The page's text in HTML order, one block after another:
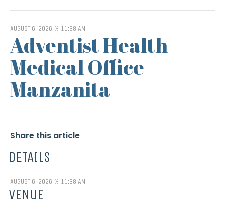
AUGUST 6, 2026 @ 11:38 AM
Adventist Health
Medical Office –
Manzanita
Share this article
DETAILS
AUGUST 6, 2026 @ 11:38 AM
VENUE